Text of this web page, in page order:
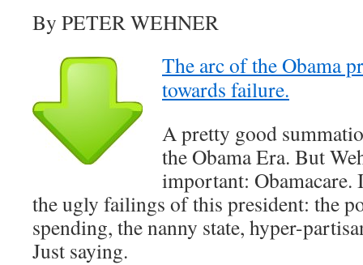
By PETER WEHNER
The arc of the Obama
towards failure.
A pretty good
the Obama Era. But
important:
the ugly failings of this president: the
spending, the nanny state, hyper-
Just saying.